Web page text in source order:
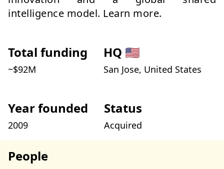
intelligence model. Learn more.
Total funding
~$92M
HQ 🇺🇸
San Jose, United States
Year founded
2009
Status
Acquired
People